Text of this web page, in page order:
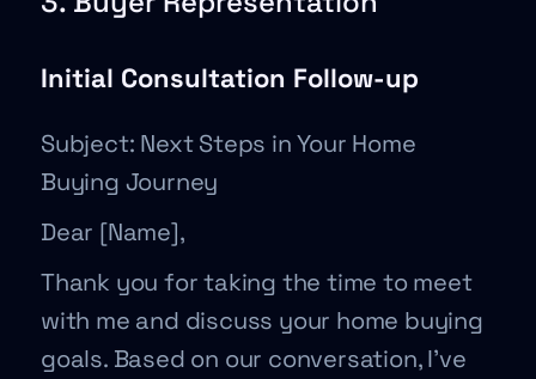
Initial Consultation Follow-up
Subject: Next Steps in Your Home
Buying Journey
Dear [Name],
Thank you for taking the time to meet
with me and discuss your home buying
goals. Based on our conversation, I’ve